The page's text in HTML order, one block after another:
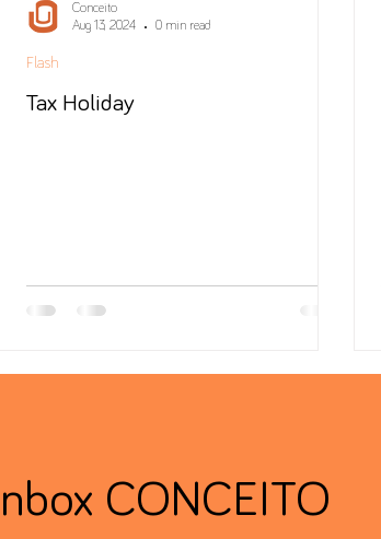
Tax Holiday
Flash
Conceito
Aug 13, 2024
0 min read
CONCEITO